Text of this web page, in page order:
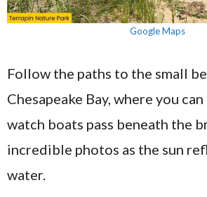
Google Maps
Follow the paths to the small
Chesapeake Bay, where you
watch boats pass beneath the
incredible photos as the sun
water.